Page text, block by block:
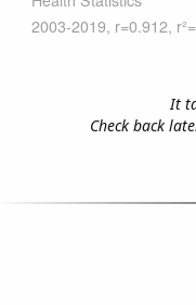
It
Check back